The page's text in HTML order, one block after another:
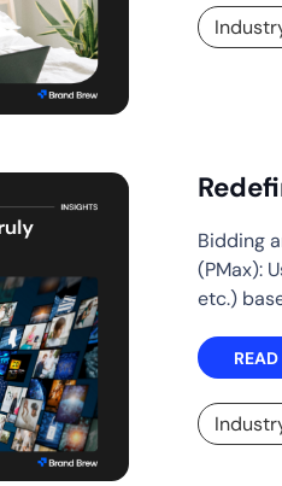
Bidding
(PMax):
etc.)